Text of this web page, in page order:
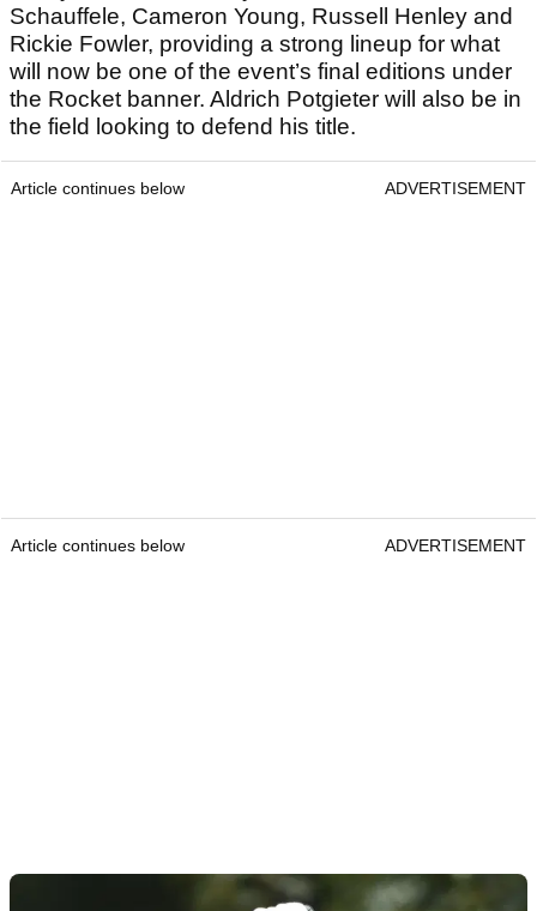
Schauffele, Cameron Young, Russell Henley and
Rickie Fowler, providing a strong lineup for what
will now be one of the event’s final editions under
the Rocket banner. Aldrich Potgieter will also be in
the field looking to defend his title.
Article continues below ADVERTISEMENT
Article continues below ADVERTISEMENT